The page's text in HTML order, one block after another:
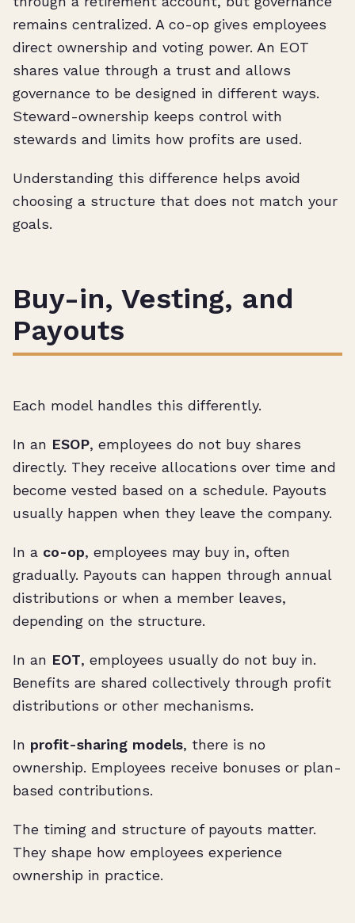
remains centralized. A co-op gives employees
direct ownership and voting power. An EOT
shares value through a trust and allows
governance to be designed in different ways.
Steward-ownership keeps control with
stewards and limits how profits are used.
Understanding this difference helps avoid
choosing a structure that does not match your
goals.
Buy-in, Vesting, and
Payouts
Each model handles this differently.
In an ESOP, employees do not buy shares
directly. They receive allocations over time and
become vested based on a schedule. Payouts
usually happen when they leave the company.
In a co-op, employees may buy in, often
gradually. Payouts can happen through annual
distributions or when a member leaves,
depending on the structure.
In an EOT, employees usually do not buy in.
Benefits are shared collectively through profit
distributions or other mechanisms.
In profit-sharing models, there is no
ownership. Employees receive bonuses or plan-
based contributions.
The timing and structure of payouts matter.
They shape how employees experience
ownership in practice.